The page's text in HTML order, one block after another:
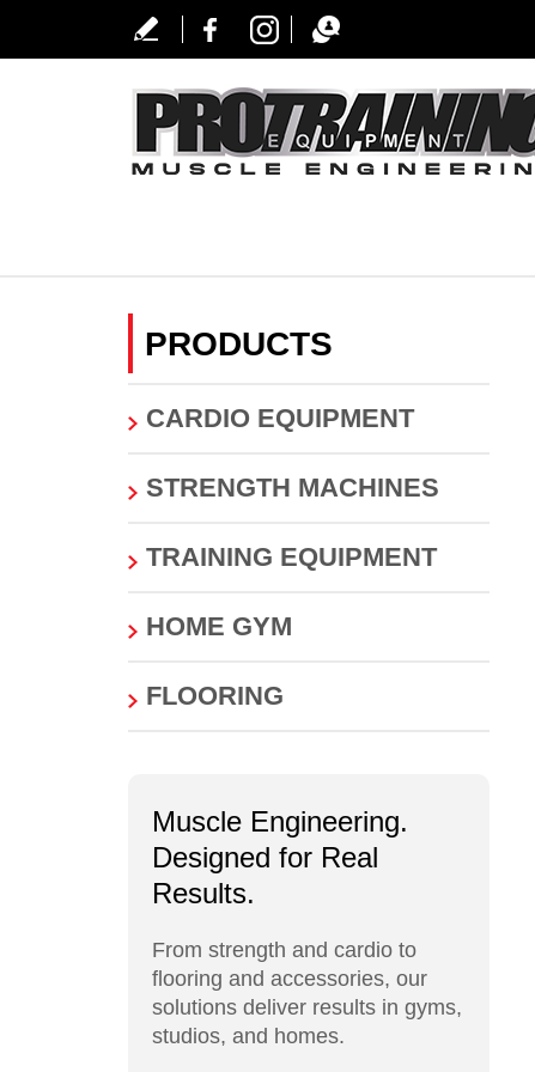
PRODUCTS
CARDIO EQUIPMENT
STRENGTH MACHINES
TRAINING EQUIPMENT
HOME GYM
FLOORING
Muscle Engineering.
Designed for Real
Results.
From strength and cardio to
flooring and accessories, our
solutions deliver results in gyms,
studios, and homes.